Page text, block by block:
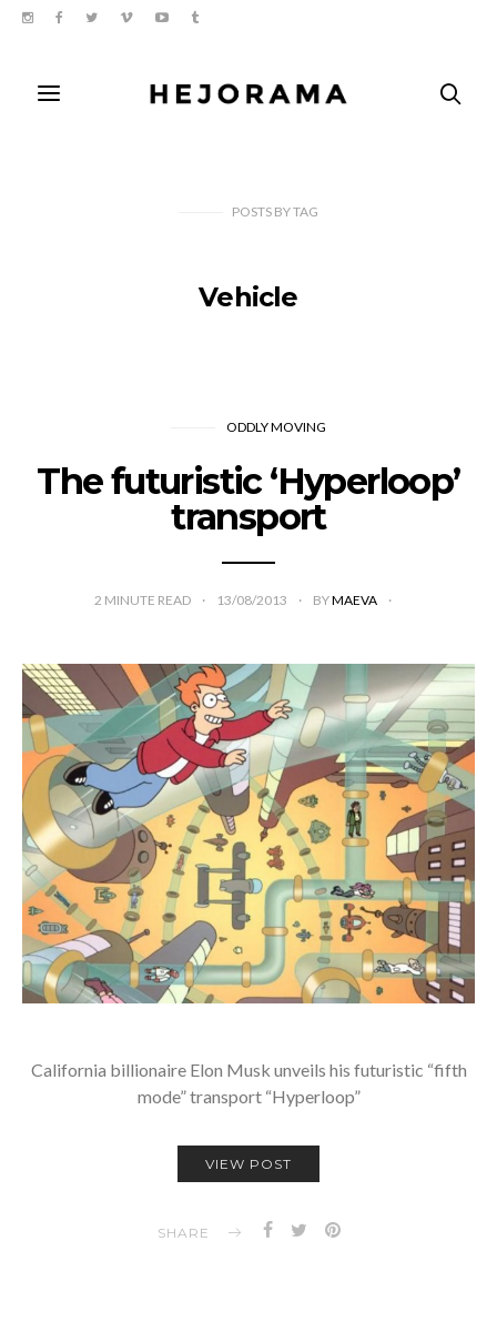
POSTS BYTAG
Vehicle
ODDLY MOVING
The futuristic ‘Hyperloop’
transport
2 MINUTE READ 13/08/2013 BYMAEVA
California billionaire Elon Musk unveils his futuristic “fifth
mode” transport “Hyperloop”
VIEW POST
SHARE